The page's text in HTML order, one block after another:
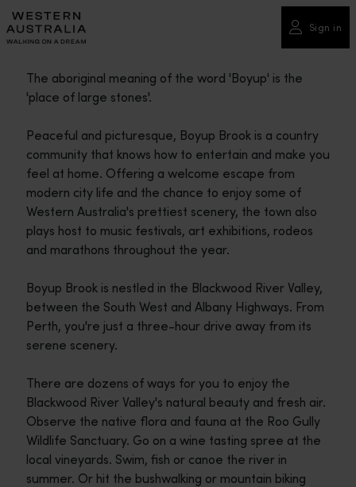
Please
note:
This
includes
system.
Sign in
The aboriginal meaning of the word 'Boyup' is the
'place of large stones'.
Peaceful and picturesque, Boyup Brook is a country
community that knows how to entertain and make you
feel at home. Offering a welcome escape from
modern city life and the chance to enjoy some of
Western Australia's prettiest scenery, the town also
plays host to music festivals, art exhibitions, rodeos
and marathons throughout the year.
Boyup Brook is nestled in the Blackwood River Valley,
between the South West and Albany Highways. From
Perth, you're just a three-hour drive away from its
serene scenery.
There are dozens of ways for you to enjoy the
Blackwood River Valley's natural beauty and fresh air.
Observe the native flora and fauna at the Roo Gully
Wildlife Sanctuary. Go on a wine tasting spree at the
local vineyards. Swim, fish or canoe the river in
summer. Or hit the bushwalking or mountain biking